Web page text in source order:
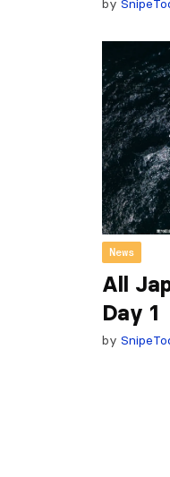
by
News
All
Day 1
by